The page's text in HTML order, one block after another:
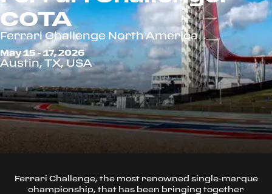
COTA
Ferrari Challenge North America
May 15 - 17, 2026
Austin, TX, USA
Ferrari Challenge, the most renowned single-marque
championship, that has been bringing together